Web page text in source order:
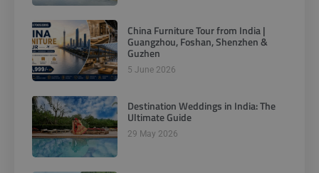
China Furniture Tour from India |
Guangzhou, Foshan, Shenzhen &
Guzhen
5 June 2026
Destination Weddings in India: The
Ultimate Guide
29 May 2026